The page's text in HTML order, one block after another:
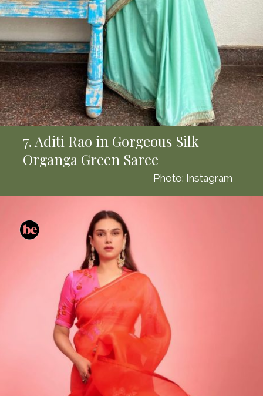
7. Aditi Rao in Gorgeous Silk
Organga Green Saree
Photo: Instagram